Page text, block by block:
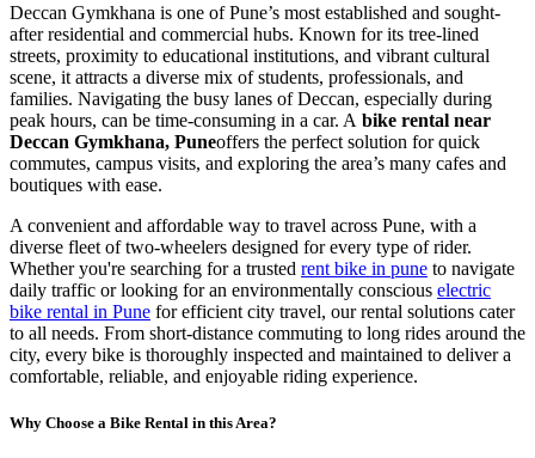
Deccan Gymkhana is one of Pune’s most established and sought-
after residential and commercial hubs. Known for its tree-lined
streets, proximity to educational institutions, and vibrant cultural
scene, it attracts a diverse mix of students, professionals, and
families. Navigating the busy lanes of Deccan, especially during
peak hours, can be time-consuming in a car. A bike rental near
Deccan Gymkhana, Puneoffers the perfect solution for quick
commutes, campus visits, and exploring the area’s many cafes and
boutiques with ease.
A convenient and affordable way to travel across Pune, with a
diverse fleet of two-wheelers designed for every type of rider.
Whether you're searching for a trusted rent bike in pune to navigate
daily traffic or looking for an environmentally conscious electric
bike rental in Pune for efficient city travel, our rental solutions cater
to all needs. From short-distance commuting to long rides around the
city, every bike is thoroughly inspected and maintained to deliver a
comfortable, reliable, and enjoyable riding experience.
Why Choose a Bike Rental in this Area?